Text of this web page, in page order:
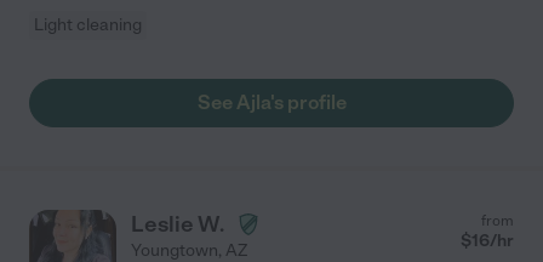
Light cleaning
See Ajla's profile
Leslie W.
Youngtown, AZ
from
$16/hr